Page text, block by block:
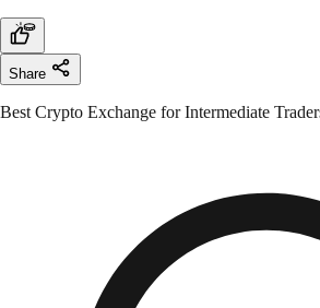
Share
Best Crypto Exchange for Intermediate